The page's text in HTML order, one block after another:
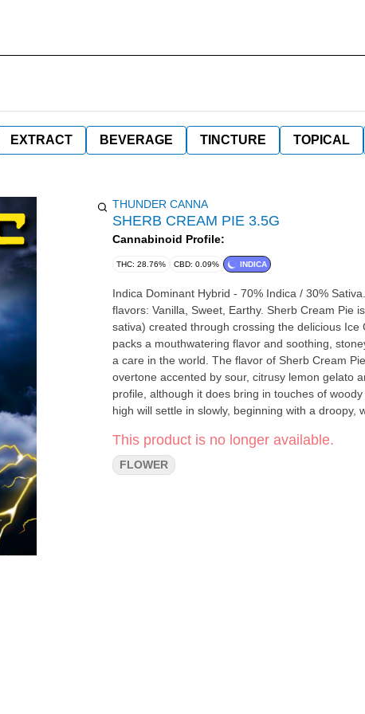
EXTRACT BEVERAGE TINCTURE TOPICAL
THUNDER CANNA
SHERB CREAM PIE 3.5G
Cannabinoid Profile:
THC: 28.76% CBD: 0.09% INDICA
Indica Dominant Hybrid - 70% Indica / 30%
flavors: Vanilla, Sweet, Earthy. Sherb Cream Pie
sativa) created through crossing the delicious
packs a mouthwatering flavor and soothing,
a care in the world. The flavor of Sherb Cream
overtone accented by sour, citrusy lemon gelato
profile, although it does bring in touches of
high will settle in slowly, beginning with a droopy,
eventually leaving your mind totally stoned. A
dozing with this bud!
This product is no longer available.
FLOWER